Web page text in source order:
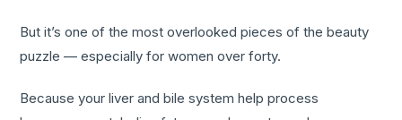
But it’s one of the most overlooked pieces of the beauty
puzzle — especially for women over forty.
Because your liver and bile system help process